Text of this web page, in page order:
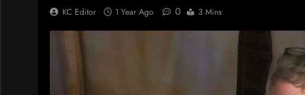
KC Editor 1 Year Ago 0 3 Mins